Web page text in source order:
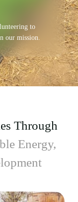
to
our mission.
Through
Energy,